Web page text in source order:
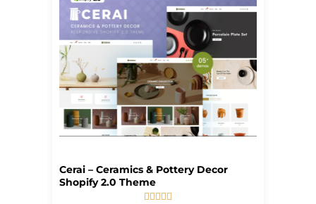
Cerai – Ceramics & Pottery Decor
Shopify 2.0 Theme
